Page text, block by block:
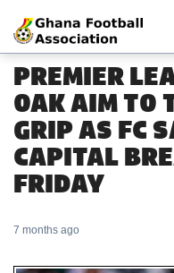
PREMIER
OAK AIM TO
GRIP AS FC
CAPITAL
FRIDAY
7 months ago